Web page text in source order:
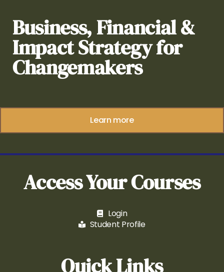
Business, Financial &
Impact Strategy for
Changemakers
Learn more
Access Your Courses
Login
Student Profile
Quick Links